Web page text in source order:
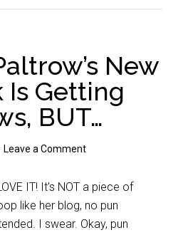
New
Is Getting
BUT…
Leave a Comment
IT! It's NOT a piece of
like her blog, no pun
I swear. Okay, pun